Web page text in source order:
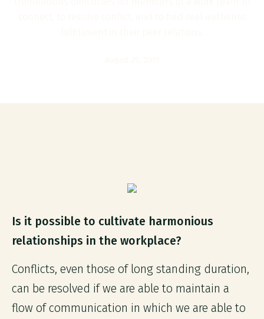
Is it possible to cultivate harmonious
relationships in the workplace?
Conflicts, even those of long standing duration,
can be resolved if we are able to maintain a
flow of communication in which we are able to